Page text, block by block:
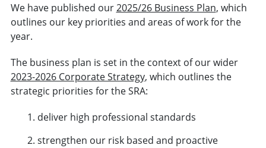
We have published our2025/26 Business Plan, which
outlines our key priorities and areas of work for the
year.
The business plan is set in the context of our wider
2023-2026 Corporate Strategy, which outlines the
strategic priorities for the SRA:
deliver high professional standards
strengthen our risk based and proactive